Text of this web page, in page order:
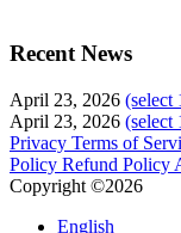
Recent News
April 23, 2026
April 23, 2026 (select
Privacy Terms of
Policy Refund Policy
Copyright ©2026
English